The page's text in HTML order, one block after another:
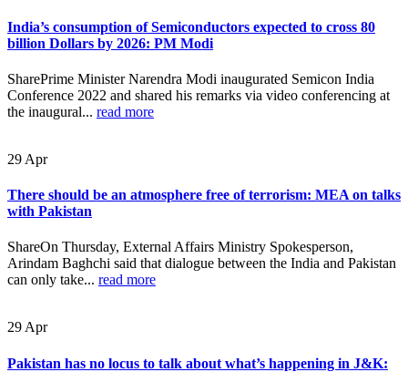
India’s consumption of Semiconductors expected to cross 80
billion Dollars by 2026: PM Modi
SharePrime Minister Narendra Modi inaugurated Semicon India
Conference 2022 and shared his remarks via video conferencing at
the inaugural... read more
29 Apr
There should be an atmosphere free of terrorism: MEA on talks
with Pakistan
ShareOn Thursday, External Affairs Ministry Spokesperson,
Arindam Baghchi said that dialogue between the India and Pakistan
can only take... read more
29Apr
Pakistan has no locus to talk about what’s happening in J&K: